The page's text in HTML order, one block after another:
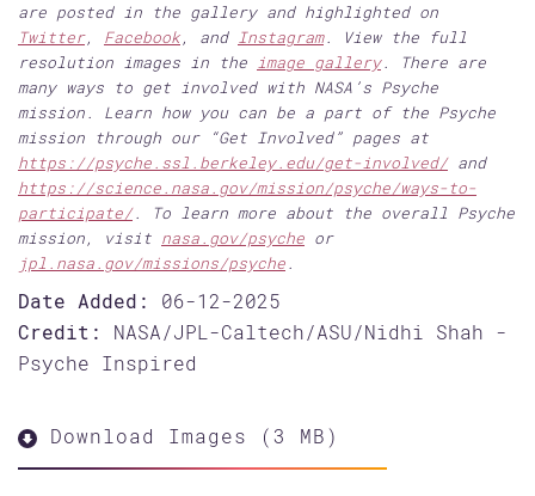
are posted in the gallery and highlighted on
Twitter, Facebook, and Instagram. View the full
resolution images in the image gallery. There are
many ways to get involved with NASA’s Psyche
mission. Learn how you can be a part of the Psyche
mission through our “Get Involved” pages at
https://psyche.ssl.berkeley.edu/get-involved/and
https://science.nasa.gov/mission/psyche/ways-to-
participate/. To learn more about the overall Psyche
mission, visit nasa.gov/psyche or
jpl.nasa.gov/missions/psyche.
Date Added:
06-12-2025
Credit:
NASA/JPL-Caltech/ASU/Nidhi Shah -
Psyche Inspired
Download Images (3 MB)